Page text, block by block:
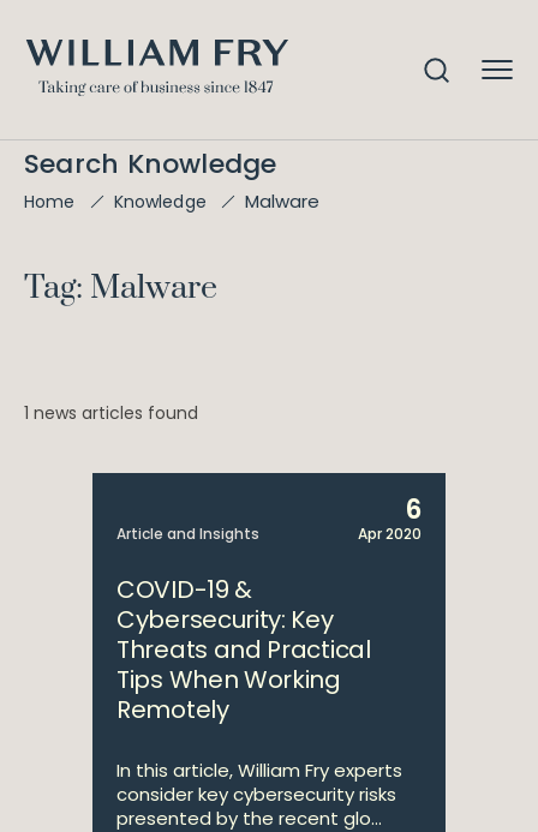
Search Knowledge
Home Knowledge Malware
Tag: Malware
1 news articles found
Article and Insights
6
Apr 2020
COVID-19 &
Cybersecurity: Key
Threats and Practical
Tips When Working
Remotely
In this article, William Fry experts
consider key cybersecurity risks
presented by the recent glo...